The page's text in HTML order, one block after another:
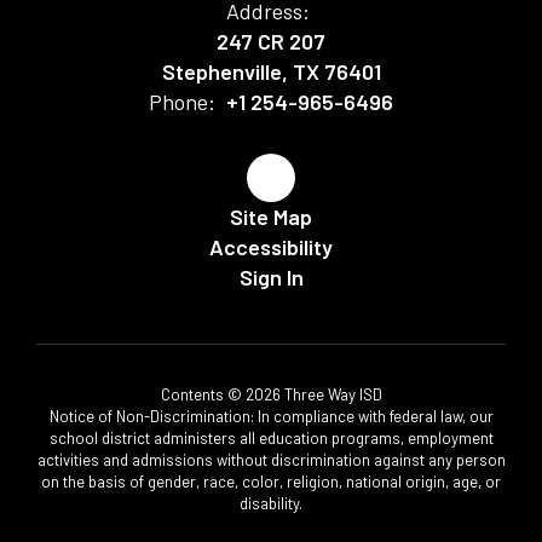
Address:
247 CR 207
Stephenville, TX 76401
Phone: +1 254-965-6496
Site Map
Accessibility
Sign In
Contents © 2026 Three Way ISD
Notice of Non-Discrimination: In compliance with federal law, our
school district administers all education programs, employment
activities and admissions without discrimination against any person
on the basis of gender, race, color, religion, national origin, age, or
disability.